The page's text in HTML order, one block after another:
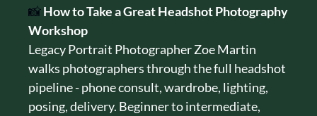
📸How to Take a Great Headshot Photography
Workshop
Legacy Portrait Photographer Zoe Martin
walks photographers through the full headshot
pipeline - phone consult, wardrobe, lighting,
posing, delivery. Beginner to intermediate,